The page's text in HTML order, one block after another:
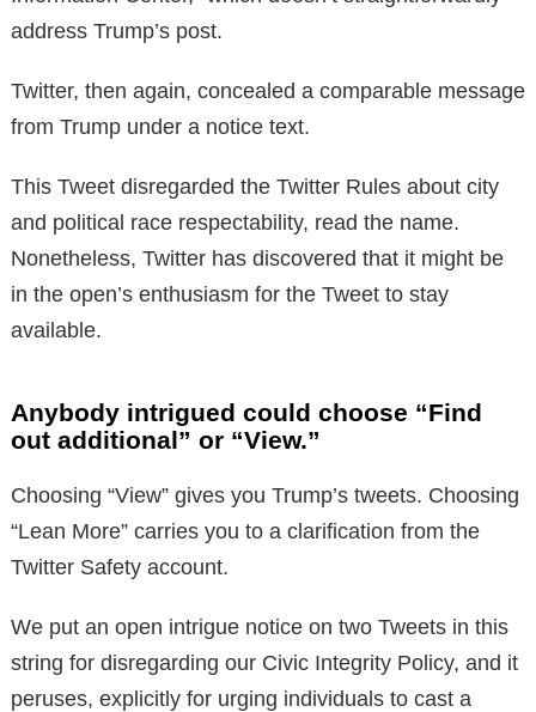
address Trump’s post.
Twitter, then again, concealed a comparable message
from Trump under a notice text.
This Tweet disregarded the Twitter Rules about city
and political race respectability, read the name.
Nonetheless, Twitter has discovered that it might be
in the open’s enthusiasm for the Tweet to stay
available.
Anybody intrigued could choose “Find
out additional” or “View.”
Choosing “View” gives you Trump’s tweets. Choosing
“Lean More” carries you to a clarification from the
Twitter Safety account.
We put an open intrigue notice on two Tweets in this
string for disregarding our Civic Integrity Policy, and it
peruses, explicitly for urging individuals to cast a